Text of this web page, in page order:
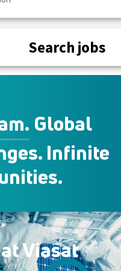
Search jobs
Global
Infinite
Viasat